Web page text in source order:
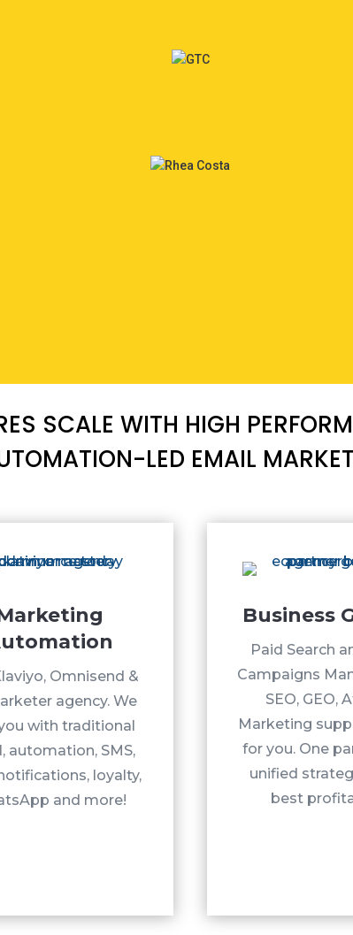
SCALE WITH HIGH
LED EMAIL
Omnisend &
agency. We
with traditional
automation, SMS,
loyalty,
and more!
Business
Paid Search
Campaigns
SEO, GEO,
Marketing
for you. One
unified
best